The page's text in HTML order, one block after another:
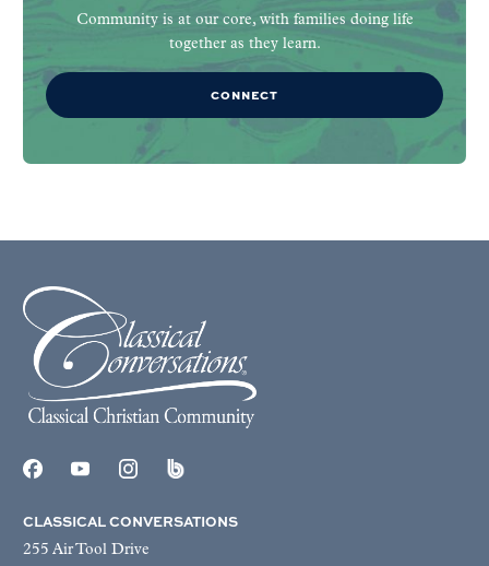
Community is at our core, with families doing life
together as they learn.
CONNECT
CLASSICAL CONVERSATIONS
255 Air Tool Drive